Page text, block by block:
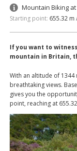
Mountain Biking
Starting point: 655.32 m
If you want to
mountain in Britain,
With an altitude of 1344
breathtaking views.
gives you the
point, reaching at